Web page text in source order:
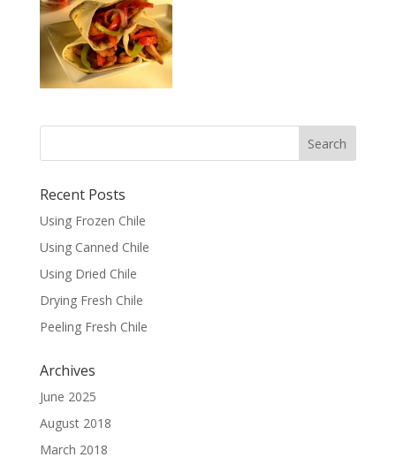
Recent Posts
Using Frozen Chile
Using Canned Chile
Using Dried Chile
Drying Fresh Chile
Peeling Fresh Chile
Archives
June 2025
August 2018
March 2018